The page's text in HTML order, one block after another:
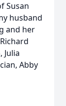
Susan
husband
and her
Julia
Abby